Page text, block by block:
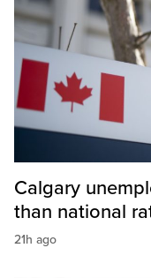
Calgary
than national
21h ago